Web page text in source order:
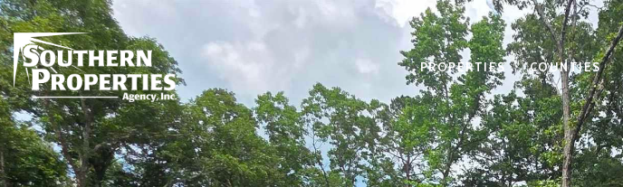
PROPERTIES COUNTIES